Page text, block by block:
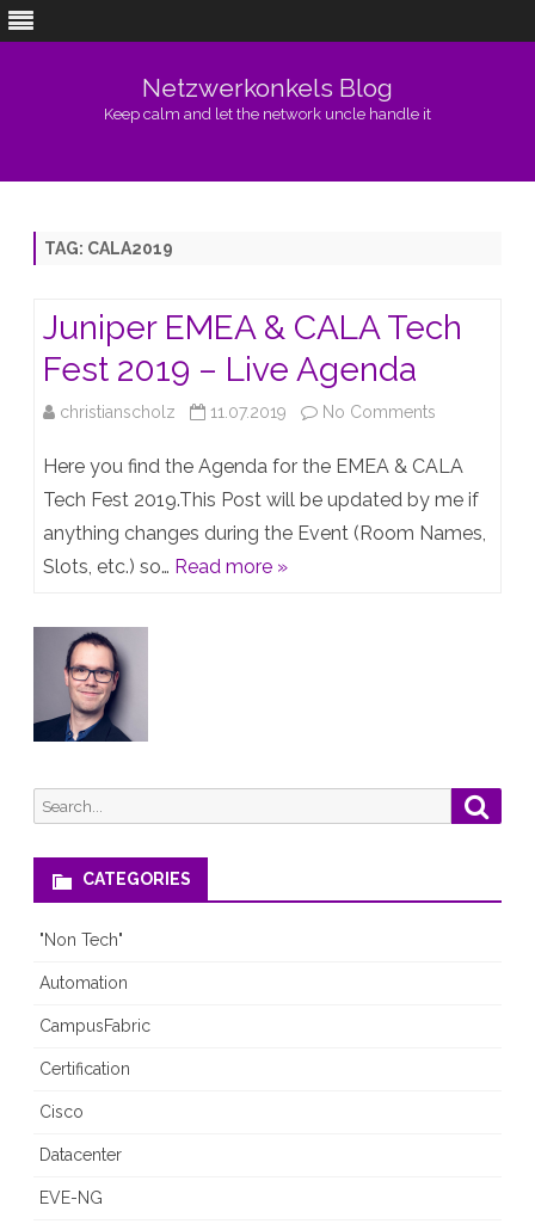
Netzwerkonkels Blog
Keep calm and let the network uncle handle it
TAG: CALA2019
Juniper EMEA & CALA Tech
Fest 2019 – Live Agenda
christianscholz 11.07.2019 No Comments
EMEA
&
Live
Agenda
Here you find the Agenda for the EMEA & CALA
Tech Fest 2019.This Post will be updated by me if
anything changes during the Event (Room Names,
Slots, etc.) so… Read more »
Search
for:
CATEGORIES
"Non Tech"
Automation
CampusFabric
Certification
Cisco
Datacenter
EVE-NG